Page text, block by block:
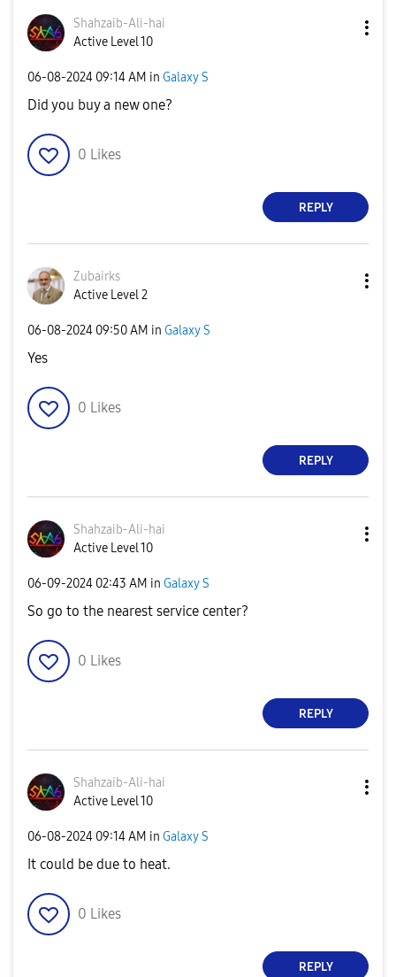
Shahzaib-Ali-hai
Active Level 10
‎06-08-2024 09:14 AM in Galaxy S
Did you buy a new one?
0 Likes
REPLY
Zubairks
Active Level 2
‎06-08-2024 09:50 AM in Galaxy S
Yes
0 Likes
REPLY
Shahzaib-Ali-hai
Active Level 10
‎06-09-2024 02:43 AM in Galaxy S
So go to the nearest service center?
0 Likes
REPLY
Shahzaib-Ali-hai
Active Level 10
‎06-08-2024 09:14 AM in Galaxy S
It could be due to heat.
0 Likes
REPLY